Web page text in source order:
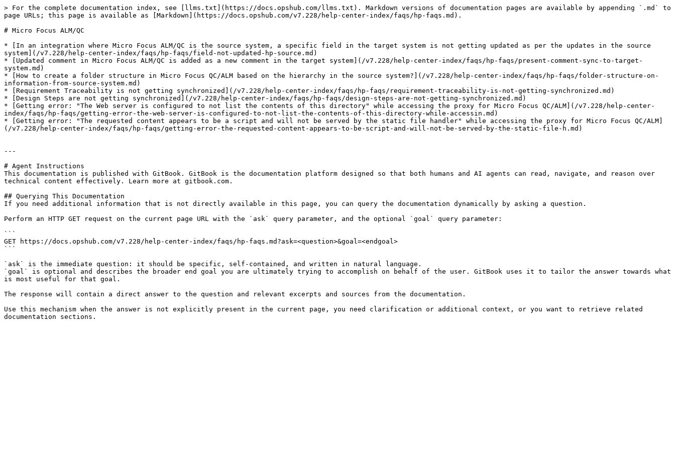
> For the complete documentation index, see [llms.txt](https://docs.opshub.com/llms.txt). Markdown versions of documentation pages are available by appending `.md` to
page URLs; this page is available as [Markdown](https://docs.opshub.com/v7.228/help-center-index/faqs/hp-faqs.md).
# Micro Focus ALM/QC
* [In an integration where Micro Focus ALM/QC is the source system, a specific field in the target system is not getting updated as per the updates in the source
system](/v7.228/help-center-index/faqs/hp-faqs/field-not-updated-hp-source.md)
* [Updated comment in Micro Focus ALM/QC is added as a new comment in the target system](/v7.228/help-center-index/faqs/hp-faqs/present-comment-sync-to-target-
system.md)
* [How to create a folder structure in Micro Focus QC/ALM based on the hierarchy in the source system?](/v7.228/help-center-index/faqs/hp-faqs/folder-structure-on-
information-from-source-system.md)
* [Requirement Traceability is not getting synchronized](/v7.228/help-center-index/faqs/hp-faqs/requirement-traceability-is-not-getting-synchronized.md)
* [Design Steps are not getting synchronized](/v7.228/help-center-index/faqs/hp-faqs/design-steps-are-not-getting-synchronized.md)
* [Getting error: "The Web server is configured to not list the contents of this directory" while accessing the proxy for Micro Focus QC/ALM](/v7.228/help-center-
index/faqs/hp-faqs/getting-error-the-web-server-is-configured-to-not-list-the-contents-of-this-directory-while-accessin.md)
* [Getting error: "The requested content appears to be a script and will not be served by the static file handler" while accessing the proxy for Micro Focus QC/ALM]
(/v7.228/help-center-index/faqs/hp-faqs/getting-error-the-requested-content-appears-to-be-script-and-will-not-be-served-by-the-static-file-h.md)
---
# Agent Instructions
This documentation is published with GitBook. GitBook is the documentation platform designed so that both humans and AI agents can read, navigate, and reason over
technical content effectively. Learn more at gitbook.com.
## Querying This Documentation
If you need additional information that is not directly available in this page, you can query the documentation dynamically by asking a question.
Perform an HTTP GET request on the current page URL with the `ask` query parameter, and the optional `goal` query parameter:
```
GET https://docs.opshub.com/v7.228/help-center-index/faqs/hp-faqs.md?ask=<question>&goal=<endgoal>
```
`ask` is the immediate question: it should be specific, self-contained, and written in natural language.
`goal` is optional and describes the broader end goal you are ultimately trying to accomplish on behalf of the user. GitBook uses it to tailor the answer towards what
is most useful for that goal.
The response will contain a direct answer to the question and relevant excerpts and sources from the documentation.
Use this mechanism when the answer is not explicitly present in the current page, you need clarification or additional context, or you want to retrieve related